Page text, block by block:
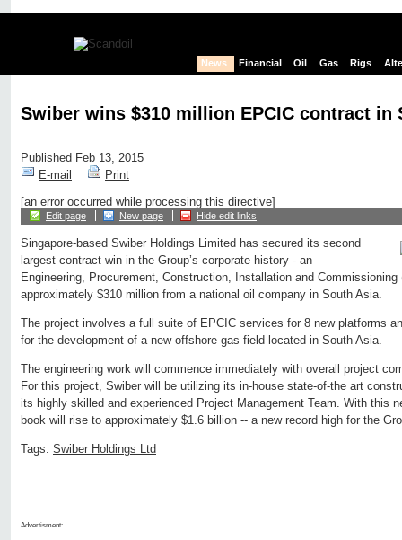
News Financial Oil Gas Rigs
Swiber wins $310 million EPCIC contract in
Published Feb 13, 2015
E-mail
Print
[an error occurred while processing this directive]
Edit page New page Hide edit links
Singapore-based Swiber Holdings Limited has secured its second
largest contract win in the Group’s corporate history - an
Engineering, Procurement, Construction, Installation and
approximately $310 million from a national oil company in South Asia.
The project involves a full suite of EPCIC services for 8 new platforms
for the development of a new offshore gas field located in South Asia.
The engineering work will commence immediately with overall project
For this project, Swiber will be utilizing its in-house state-of-the art
its highly skilled and experienced Project Management Team. With this
book will rise to approximately $1.6 billion -- a new record high for the
Tags: Swiber Holdings Ltd
Advertisment: